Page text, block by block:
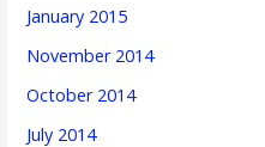
January 2015
November 2014
October 2014
July 2014